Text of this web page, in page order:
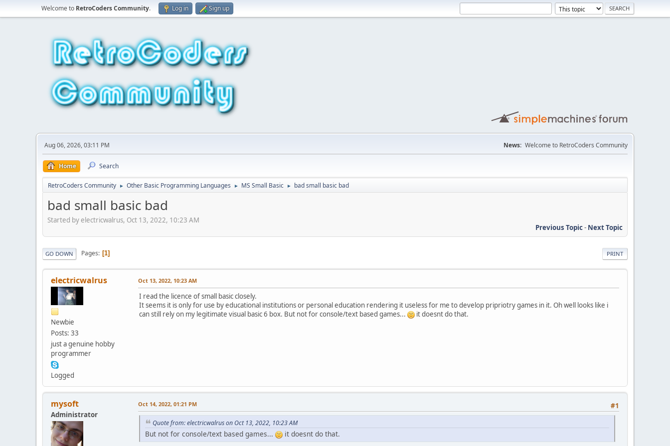
Welcome to RetroCoders Community. Log in Sign up
Aug 06, 2026, 03:11 PM News: Welcome to RetroCoders Community
Home Search
RetroCoders Community ► Other Basic Programming Languages ► MS Small Basic ► bad small basic bad
bad small basic bad
Started by electricwalrus, Oct 13, 2022, 10:23 AM
Previous Topic- Next Topic
PRINT
GO DOWN Pages 1
electricwalrus
Newbie
Posts: 33
just a genuine hobby
programmer
Logged
Oct 13, 2022, 10:23 AM
I read the licence of small basic closely.
It seems it is only for use by educational institutions or personal education rendering it useless for me to develop pripriotry games in it. Oh well looks like i
can still rely on my legitimate visual basic 6 box. But not for console/text based games...
it doesnt do that.
mysoft
Administrator
#1
Oct 14, 2022, 01:21 PM
Quote from: electricwalrus on Oct 13, 2022, 10:23 AM
But not for console/text based games... it doesnt do that.